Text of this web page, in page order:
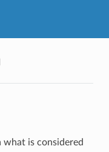
is considered